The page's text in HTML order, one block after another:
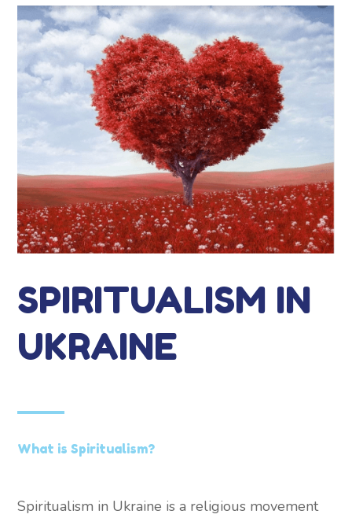
SPIRITUALISM IN
UKRAINE
What is Spiritualism?
Spiritualism in Ukraine is a religious movement